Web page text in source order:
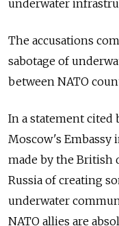
underwater
The accusations
sabotage of
between NATO
In a statement cited
Moscow's Embassy
made by the British
Russia of creating
underwater
NATO allies are